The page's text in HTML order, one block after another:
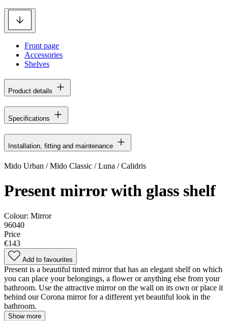
Front page
Accessories
Shelves
Product details
Specifications
Installation, fitting and maintenance
Mido Urban / Mido Classic / Luna / Calidris
Present mirror with glass shelf
Colour: Mirror
96040
Price
€143
Add to favourites
Present is a beautiful tinted mirror that has an elegant shelf on which
you can place your belongings, a flower or anything else from your
bathroom. Use the attractive mirror on the wall on its own or place it
behind our Corona mirror for a different yet beautiful look in the
bathroom.
Show more